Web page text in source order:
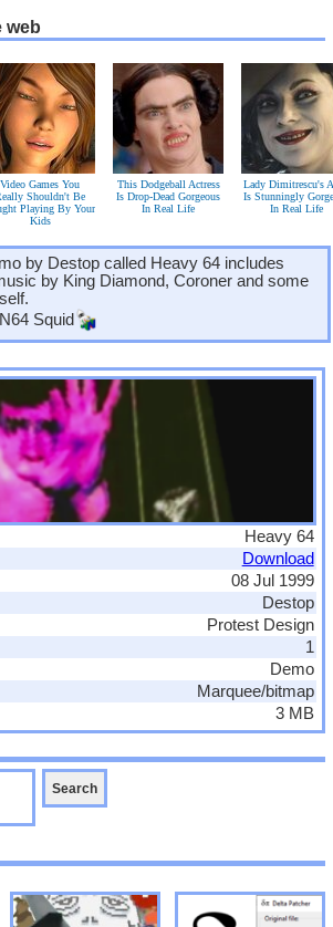
web
Video Games You
Shouldn't Be
Playing By Your
Kids
This Dodgeball Actress
Is Drop-Dead Gorgeous
In Real Life
Lady Dimitrescu's
Is Stunningly
In Real Life
by Destop called Heavy 64 includes
by King Diamond, Coroner and some
N64 Squid
Heavy 64
Download
08 Jul 1999
Destop
Protest Design
1
Demo
Marquee/bitmap
3 MB